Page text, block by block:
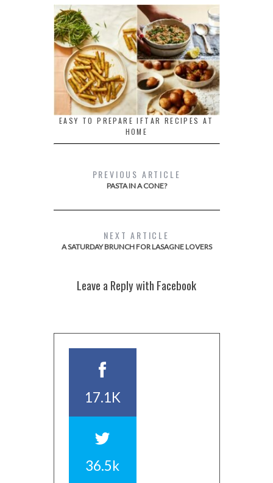
EASY TO PREPARE IFTAR RECIPES AT
HOME
PREVIOUS ARTICLE
PASTA IN A CONE?
NEXT ARTICLE
A SATURDAY BRUNCH FOR LASAGNE LOVERS
Leave a Reply with Facebook
17.1K
36.5k